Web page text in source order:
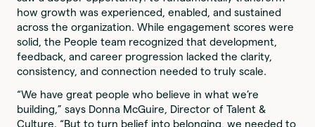
how growth was experienced, enabled, and sustained
across the organization. While engagement scores were
solid, the People team recognized that development,
feedback, and career progression lacked the clarity,
consistency, and connection needed to truly scale.
“We have great people who believe in what we’re
building,” says Donna McGuire, Director of Talent &
Culture. “But to turn belief into belonging, we needed to